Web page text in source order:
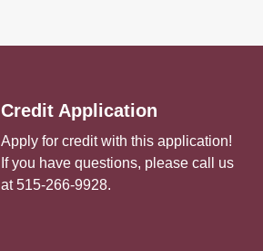
Credit Application
Apply for credit with this application!
If you have questions, please call us
at 515-266-9928.